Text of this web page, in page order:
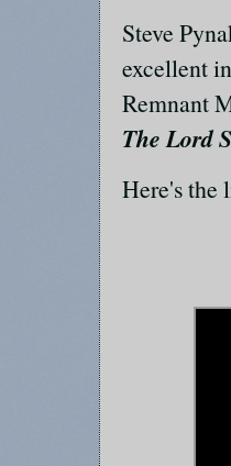
Steve
excellent
Remnant
The Lord
Here's the